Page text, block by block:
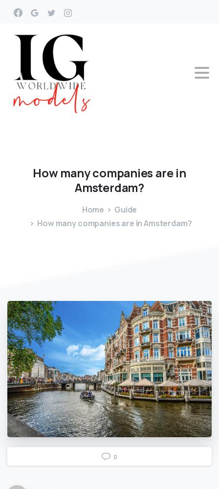
Howmanycompanies are in
Amsterdam?
Home
Guide
How many companies are in Amsterdam?
0